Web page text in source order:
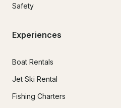
Safety
Experiences
Boat Rentals
Jet Ski Rental
Fishing Charters